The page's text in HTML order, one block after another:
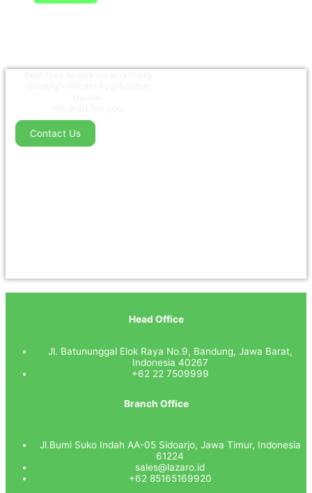
Contact Us
Head Office
Jl. Batununggal Elok Raya No.9, Bandung, Jawa Barat,
Indonesia 40267
+62 22 7509999
Branch Office
Jl.Bumi Suko Indah AA-05 Sidoarjo, Jawa Timur, Indonesia
61224
sales@lazaro.id
+62 85165169920